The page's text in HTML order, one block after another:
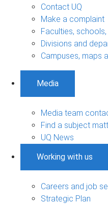
Contact UQ
Make a complaint
Faculties,
Divisions and
Campuses, maps
Media
Media team
Find a subject
UQ News
Working with us
Careers and job
Strategic Plan